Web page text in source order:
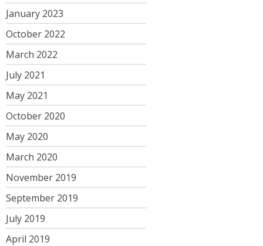
January 2023
October 2022
March 2022
July 2021
May 2021
October 2020
May 2020
March 2020
November 2019
September 2019
July 2019
April 2019